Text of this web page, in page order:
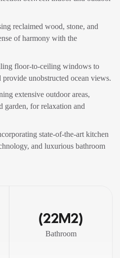
reclaimed wood, stone, and
of harmony with the
floor-to-ceiling windows to
unobstructed ocean views.
extensive outdoor areas,
garden, for relaxation and
state-of-the-art kitchen
and luxurious bathroom
(22M2)
Bathroom